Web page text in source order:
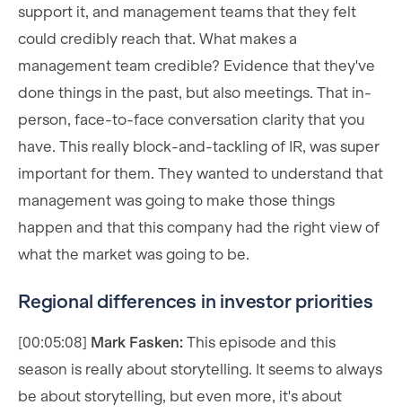
support it, and management teams that they felt
could credibly reach that. What makes a
management team credible? Evidence that they've
done things in the past, but also meetings. That in-
person, face-to-face conversation clarity that you
have. This really block-and-tackling of IR, was super
important for them. They wanted to understand that
management was going to make those things
happen and that this company had the right view of
what the market was going to be.
Regional differences in investor priorities
[00:05:08] Mark Fasken: This episode and this
season is really about storytelling. It seems to always
be about storytelling, but even more, it's about